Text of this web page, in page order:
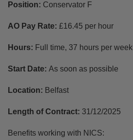
Position: Conservator F
AO Pay Rate: £16.45 per hour
Hours: Full time, 37 hours per week
Start Date: As soon as possible
Location: Belfast
Length of Contract: 31/12/2025
Benefits working with NICS: